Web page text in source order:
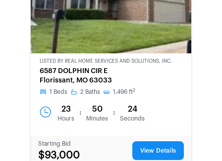
CWCOT-
SECOND
CHANCE
LISTED BY REAL HOME SERVICES AND SOLUTIONS, INC.
6587 DOLPHIN CIR E
Florissant, MO 63033
1 Beds 2 Baths 1,496 ft2
23
Hours
: 50
Minutes
: 24
Seconds
Starting Bid
$93,000 View Details